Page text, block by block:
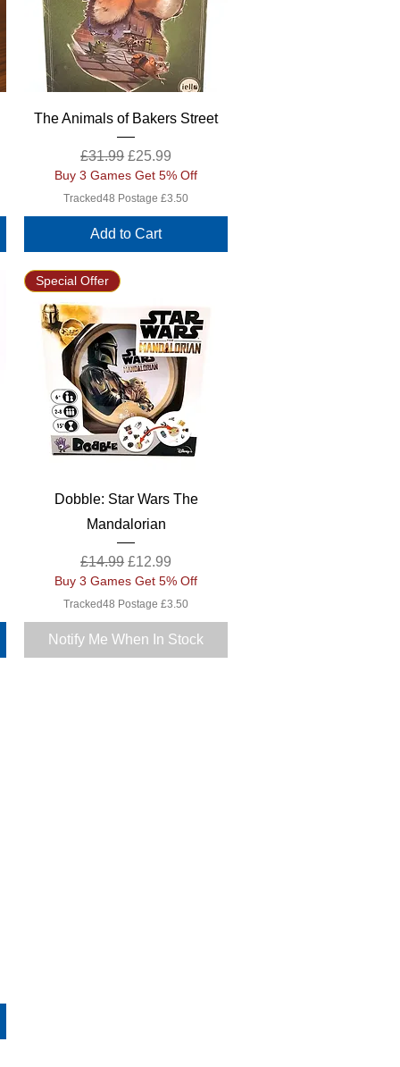
Quick View
The Animals of Bakers Street
Regular Price
£31.99 Sale Price
£25.99
Buy 3 Games Get 5% Off
Tracked48 Postage £3.50
Add to Cart
Quick View
Special Offer
Dobble: Star Wars The
Mandalorian
Regular Price
£14.99 Sale Price
£12.99
Buy 3 Games Get 5% Off
Tracked48 Postage £3.50
Notify Me When In Stock